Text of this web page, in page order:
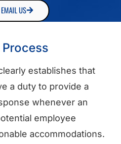
EMAIL US
establishes that
a duty to provide a
whenever an
employee
accommodations.